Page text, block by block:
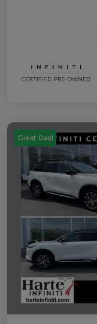
Great Deal